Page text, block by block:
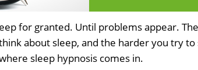
for granted. Until problems appear.
about sleep, and the harder you try to
sleep hypnosis comes in.